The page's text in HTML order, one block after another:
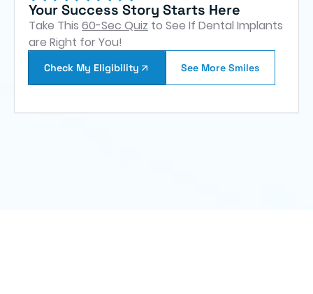
Your Success Story Starts Here
Take This 60-Sec Quiz to See If Dental Implants
are Right for You!
Check My Eligibility See More Smiles